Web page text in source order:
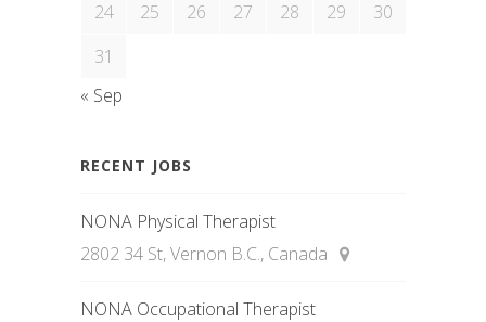
24
25 26 27 28 29
30
31
« Sep
RECENT JOBS
NONA Physical Therapist
2802 34 St, Vernon B.C., Canada
NONA Occupational Therapist